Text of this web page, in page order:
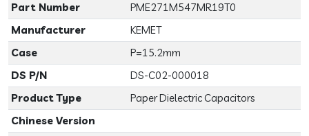
Part Number
PME271M547MR19T0
Manufacturer
KEMET
Case
P=15.2mm
DS P/N
DS-C02-000018
Product Type
Paper Dielectric Capacitors
Chinese Version